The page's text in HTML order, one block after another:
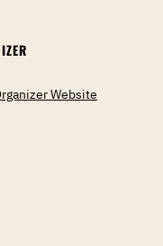
Website